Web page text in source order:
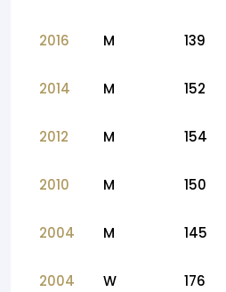
2016 M 139
2014 M 152
2012 M 154
2010 M 150
2004 M 145
2004 W 176